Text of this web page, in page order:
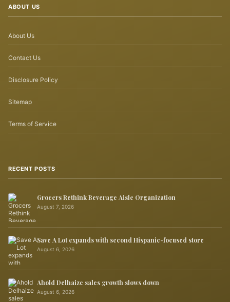
ABOUT US
About Us
Contact Us
Disclosure Policy
Sitemap
Terms of Service
RECENT POSTS
Grocers Rethink Beverage Aisle Organization
August 7, 2026
Save A Lot expands with second Hispanic-focused store
August 6, 2026
Ahold Delhaize sales growth slows down
August 6, 2026